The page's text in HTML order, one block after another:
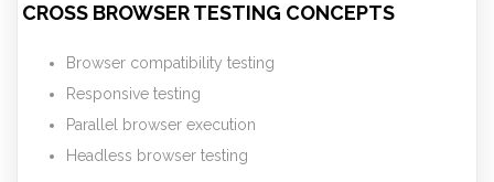
CROSS BROWSER TESTING CONCEPTS
Browser compatibility testing
Responsive testing
Parallel browser execution
Headless browser testing